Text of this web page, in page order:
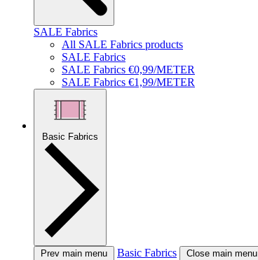
SALE Fabrics
All SALE Fabrics products
SALE Fabrics
SALE Fabrics €0,99/METER
SALE Fabrics €1,99/METER
Basic Fabrics
Prev main menu Basic Fabrics Close main menu